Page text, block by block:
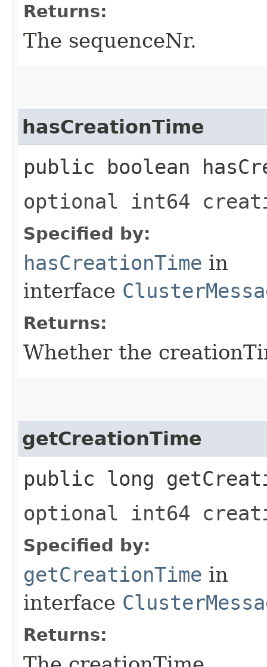
Returns:
The sequenceNr.
hasCreationTime
public boolean
optional int64
Specified by:
hasCreationTime in
interface
Returns:
Whether the
getCreationTime
public long
optional int64
Specified by:
getCreationTime in
interface
Returns: